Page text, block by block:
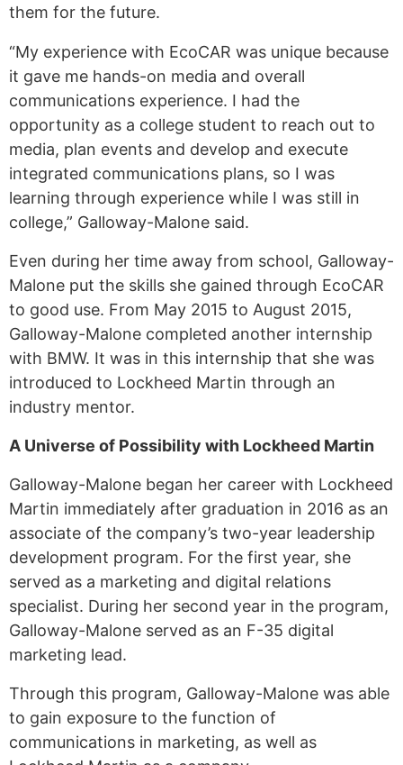
them for the future.
“My experience with EcoCAR was unique because
it gave me hands-on media and overall
communications experience. I had the
opportunity as a college student to reach out to
media, plan events and develop and execute
integrated communications plans, so I was
learning through experience while I was still in
college,” Galloway-Malone said.
Even during her time away from school, Galloway-
Malone put the skills she gained through EcoCAR
to good use. From May 2015 to August 2015,
Galloway-Malone completed another internship
with BMW. It was in this internship that she was
introduced to Lockheed Martin through an
industry mentor.
A Universe of Possibility with Lockheed Martin
Galloway-Malone began her career with Lockheed
Martin immediately after graduation in 2016 as an
associate of the company’s two-year leadership
development program. For the first year, she
served as a marketing and digital relations
specialist. During her second year in the program,
Galloway-Malone served as an F-35 digital
marketing lead.
Through this program, Galloway-Malone was able
to gain exposure to the function of
communications in marketing, as well as